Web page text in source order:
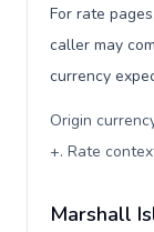
For rate
caller may
currency
Origin
+. Rate
Marshall